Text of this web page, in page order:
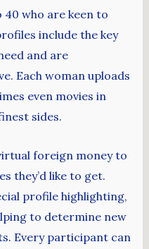
who are keen to
include the key
and are
Each woman uploads
even movies in
sides.
foreign money to
they’d like to get.
profile highlighting,
to determine new
Every participant can